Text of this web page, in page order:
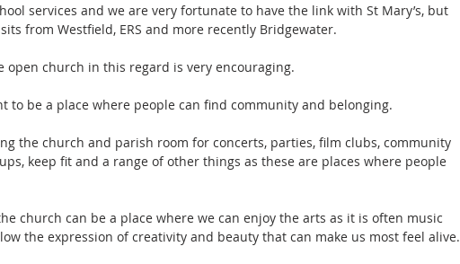
services and we are very fortunate to have the link with St Mary’s, but
from Westfield, ERS and more recently Bridgewater.
open church in this regard is very encouraging.
to be a place where people can find community and belonging.
the church and parish room for concerts, parties, film clubs, community
keep fit and a range of other things as these are places where people
church can be a place where we can enjoy the arts as it is often music
the expression of creativity and beauty that can make us most feel alive.